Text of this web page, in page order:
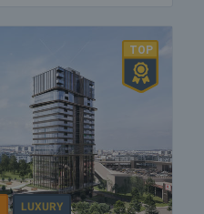
LUXURY